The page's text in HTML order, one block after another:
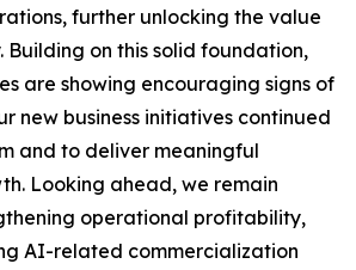
further unlocking the value
Building on this solid foundation,
are showing encouraging signs of
new business initiatives continued
and to deliver meaningful
Looking ahead, we remain
operational profitability,
AI-related commercialization